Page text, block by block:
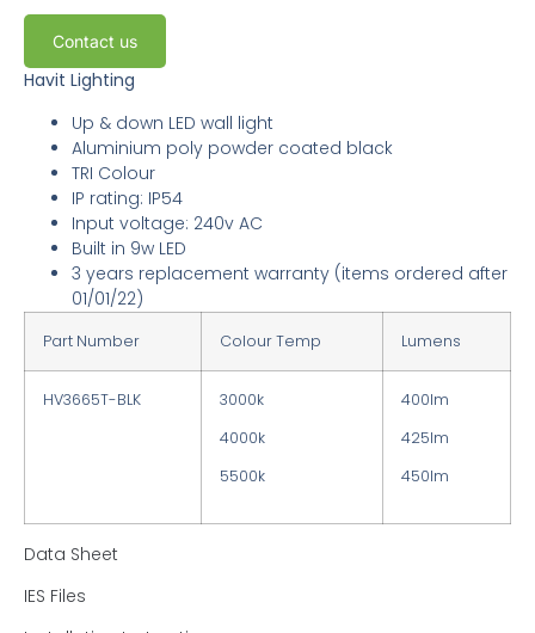
Contact us
Havit Lighting
Up & down LED wall light
Aluminium poly powder coated black
TRI Colour
IP rating: IP54
Input voltage: 240v AC
Built in 9w LED
3 years replacement warranty (items ordered after
01/01/22)
Part Number Colour Temp Lumens
HV3665T-BLK
3000k
4000k
5500k
400lm
425lm
450lm
Data Sheet
IES Files